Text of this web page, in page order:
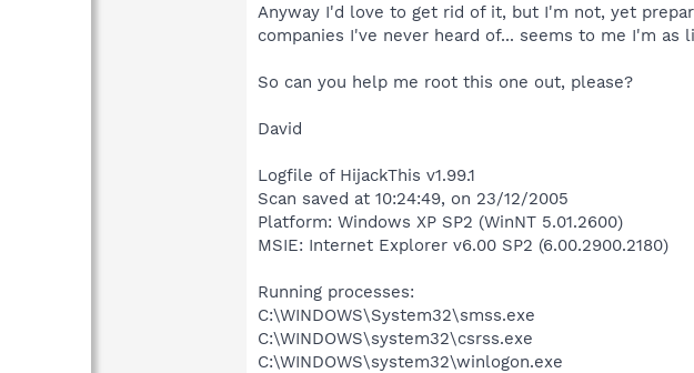
Anyway I'd love to get rid of it, but I'm not, yet
companies I've never heard of... seems to me I'm as
So can you help me root this one out, please?
David
Logfile of HijackThis v1.99.1
Scan saved at 10:24:49, on 23/12/2005
Platform: Windows XP SP2 (WinNT 5.01.2600)
MSIE: Internet Explorer v6.00 SP2 (6.00.2900.2180)
Running processes:
C:\WINDOWS\System32\smss.exe
C:\WINDOWS\system32\csrss.exe
C:\WINDOWS\system32\winlogon.exe